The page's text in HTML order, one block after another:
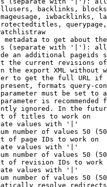
backlinks,
iwbacklinks,
metadata to get about
(separate with '|'):
an additional pageids
the current revisions
the export XML without
to get the full URL
formats query-
must be set to
is recommended
ignored. In the
of titles to work on
values with '|'
number of values 50
of page IDs to work on
values with '|'
number of values 50
of revision IDs to work
values with '|'
number of values 50
resolve redirects